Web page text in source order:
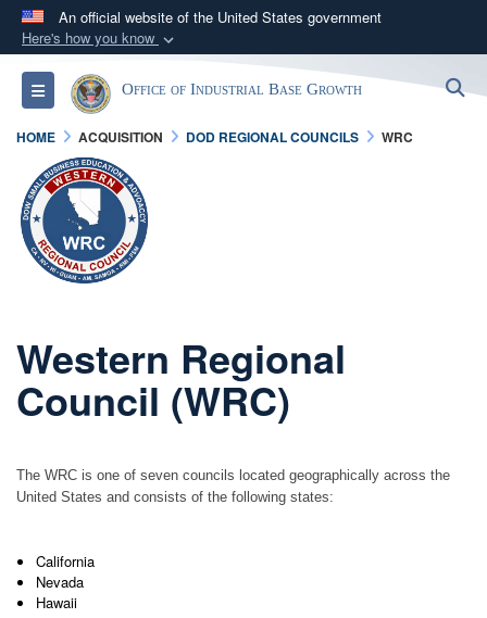
An official website of the United States government
Here's how you know
Official websites use .gov
A.govwebsite belongs to an official government
organization in the United States.
Secure .gov websites use HTTPS
A lock (
connected to the .gov website. Share sensitive
information only on official, secure websites.
Toggle navigationOffice of Industrial Base Growth
HOME ACQUISITION DOD REGIONAL COUNCILS WRC
Western Regional
Council (WRC)
The WRC is one of seven councils located geographically across the
United States and consists of the following states:
California
Nevada
Hawaii